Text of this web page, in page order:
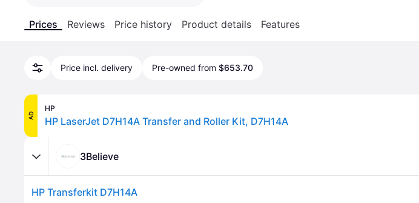
Prices Reviews Price history Product details Features
Price incl. delivery Pre-owned from $653.70
AD
HP
HP LaserJet D7H14A Transfer and Roller Kit, D7H14A
3Believe
HP Transferkit D7H14A